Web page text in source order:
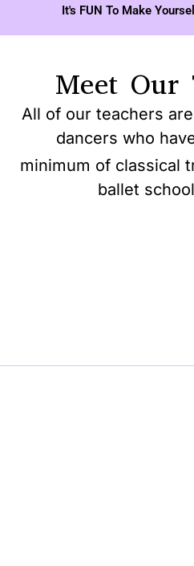
It's FUN To Make
Meet Our
All of our teachers
dancers who
minimum of classical
ballet